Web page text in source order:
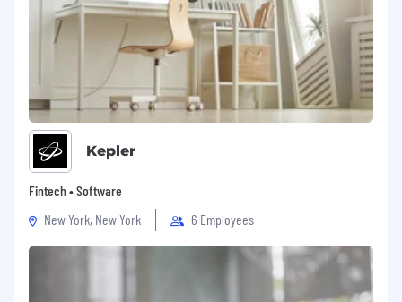
Kepler
Fintech • Software
New York, New York
6 Employees